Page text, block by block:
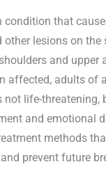
condition that
other lesions on the
and upper
affected, adults of
not life-threatening,
and emotional
methods
and prevent future